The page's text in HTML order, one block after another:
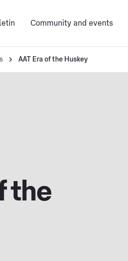
Community and events
AAT Era of the Huskey
the